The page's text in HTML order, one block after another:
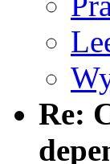
Re: